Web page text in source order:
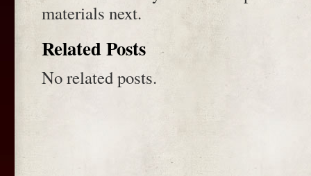
materials next.
Related Posts
No related posts.